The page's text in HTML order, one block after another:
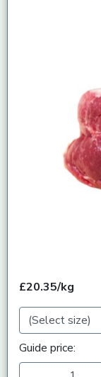
£20.35/kg
Guide price: